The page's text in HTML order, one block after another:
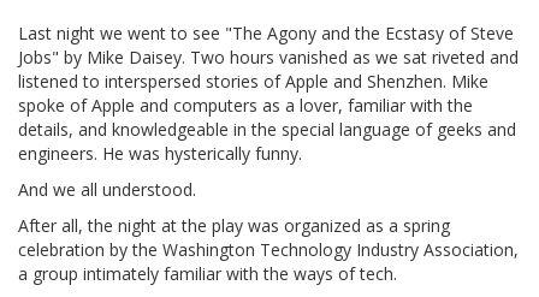
Last night we went to see "The Agony and the Ecstasy of Steve
Jobs" by Mike Daisey. Two hours vanished as we sat riveted and
listened to interspersed stories of Apple and Shenzhen. Mike
spoke of Apple and computers as a lover, familiar with the
details, and knowledgeable in the special language of geeks and
engineers. He was hysterically funny.
And we all understood.
After all, the night at the play was organized as a spring
celebration by the Washington Technology Industry Association,
a group intimately familiar with the ways of tech.